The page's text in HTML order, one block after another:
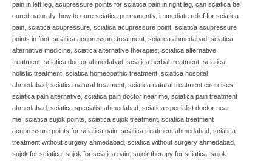
pain in left leg acupressure points for sciatica pain in right leg can sciatica be
cured naturally, how to cure sciatica permanently, immediate relief for sciatica
pain sciatica acupressure sciatica acupressure point sciatica acupressure
points in foot sciatica acupressure treatment sciatica ahmedabad sciatica
alternative medicine sciatica alternative therapies sciatica alternative
treatment sciatica doctor ahmedabad sciatica herbal treatment sciatica
holistic treatment sciatica homeopathic treatment sciatica hospital
ahmedabad sciatica natural treatment sciatica natural treatment exercises
sciatica pain alternative sciatica pain doctor near me sciatica pain treatment
ahmedabad sciatica specialist ahmedabad sciatica specialist doctor near
me sciatica sujok points sciatica sujok treatment sciatica treatment
acupressure points for sciatica pain sciatica treatment ahmedabad sciatica
treatment without surgery ahmedabad sciatica without surgery ahmedabad
sujok for sciatica sujok for sciatica pain sujok therapy for sciatica sujok